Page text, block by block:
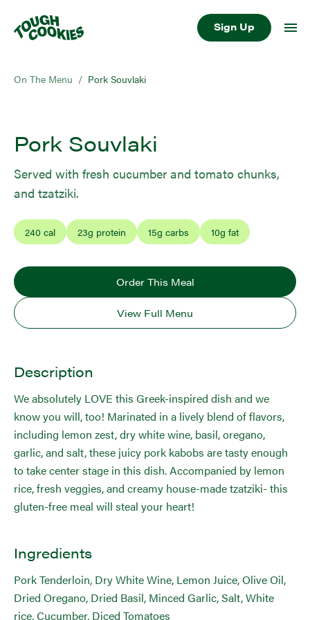
Sign Up
On The Menu / Pork Souvlaki
Pork Souvlaki
Served with fresh cucumber and tomato chunks,
and tzatziki.
240 cal 23g protein 15g carbs 10g fat
Order This Meal
View Full Menu
Description
We absolutely LOVE this Greek-inspired dish and we
know you will, too! Marinated in a lively blend of flavors,
including lemon zest, dry white wine, basil, oregano,
garlic, and salt, these juicy pork kabobs are tasty enough
to take center stage in this dish. Accompanied by lemon
rice, fresh veggies, and creamy house-made tzatziki- this
gluten-free meal will steal your heart!
Ingredients
Pork Tenderloin, Dry White Wine, Lemon Juice, Olive Oil,
Dried Oregano, Dried Basil, Minced Garlic, Salt, White
rice, Cucumber, Diced Tomatoes